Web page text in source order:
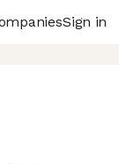
Sign in